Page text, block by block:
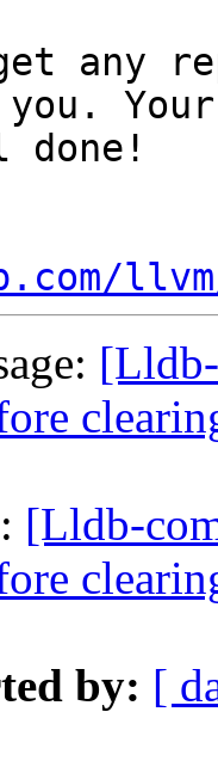
any
done!
[Lldb-
by: [